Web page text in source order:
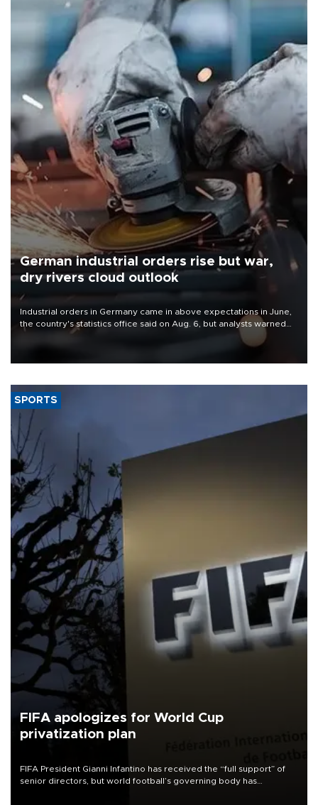
German industrial orders rise but war,
dry rivers cloud outlook
Industrial orders in Germany came in above expectations in June,
the country's statistics office said on Aug. 6, but analysts warned
that rivers running dry and the Mideast war could spell trouble.
SPORTS
FIFA apologizes for World Cup
privatization plan
FIFA President Gianni Infantino has received the “full support” of
senior directors, but world football’s governing body has